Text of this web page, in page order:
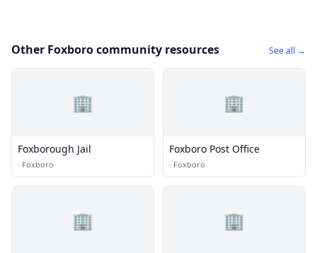
Other Foxboro community resources See all →
🏢
Foxborough Jail
· Foxboro
🏢
Foxboro Post Office
· Foxboro
🏢 🏢